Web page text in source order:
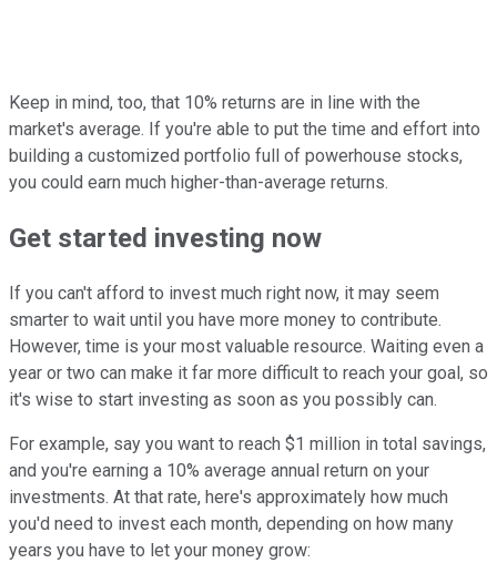
Keep in mind, too, that 10% returns are in line with the
market's average. If you're able to put the time and effort into
building a customized portfolio full of powerhouse stocks,
you could earn much higher-than-average returns.
Get started investing now
If you can't afford to invest much right now, it may seem
smarter to wait until you have more money to contribute.
However, time is your most valuable resource. Waiting even a
year or two can make it far more difficult to reach your goal, so
it's wise to start investing as soon as you possibly can.
For example, say you want to reach $1 million in total savings,
and you're earning a 10% average annual return on your
investments. At that rate, here's approximately how much
you'd need to invest each month, depending on how many
years you have to let your money grow: